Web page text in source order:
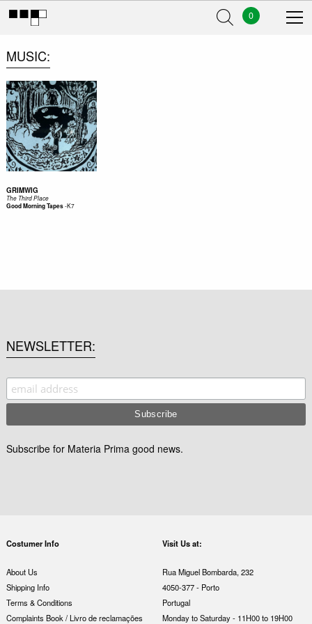
0
MUSIC
GRIMWIG
The Third Place
Good Morning Tapes-K7
NEWSLETTER
Subscribe for Materia Prima good news.
Costumer Info
About Us
Shipping Info
Terms & Conditions
Complaints Book / Livro de reclamações
Visit Us at:
Rua Miguel Bombarda, 232
4050-377 - Porto
Portugal
Monday to Saturday - 11H00 to 19H00